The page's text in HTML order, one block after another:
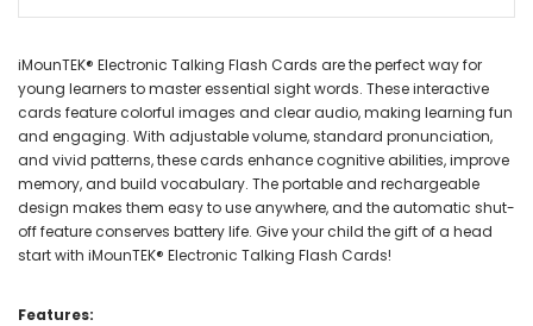
iMounTEK® Electronic Talking Flash Cards are the perfect way for
young learners to master essential sight words. These interactive
cards feature colorful images and clear audio, making learning fun
and engaging. With adjustable volume, standard pronunciation,
and vivid patterns, these cards enhance cognitive abilities, improve
memory, and build vocabulary. The portable and rechargeable
design makes them easy to use anywhere, and the automatic shut-
off feature conserves battery life. Give your child the gift of a head
start with iMounTEK® Electronic Talking Flash Cards!
Features: